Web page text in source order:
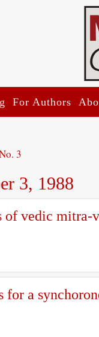
For Authors
3
3, 1988
vedic mitra-
for a